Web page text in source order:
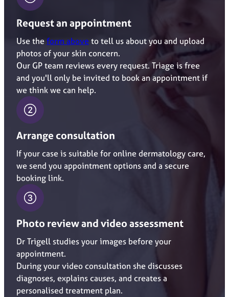
Request an appointment
Use theform aboveto tell us about you and upload
photos of your skin concern.
Our GP team reviews every request. Triage is free
and you'll only be invited to book an appointment if
we think we can help.
Arrange consultation
If your case is suitable for online dermatology care,
we send you appointment options and a secure
booking link.
Photo review and video assessment
Dr Trigell studies your images before your
appointment.
During your video consultation she discusses
diagnoses, explains causes, and creates a
personalised treatment plan.